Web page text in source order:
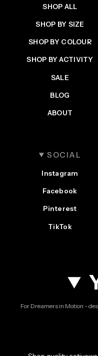
For Dreamers in Motion -
SHOP ALL
SHOP BY SIZE
SHOP BY COLOUR
SHOP BY ACTIVITY
SALE
BLOG
ABOUT
SOCIAL
Instagram
Facebook
Pinterest
TikTok